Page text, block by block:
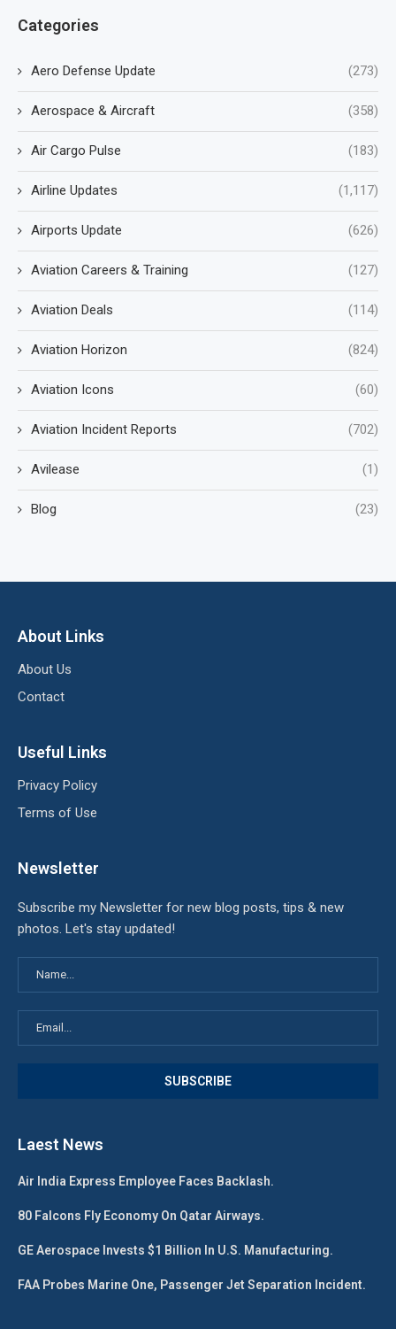
Categories
Aero Defense Update (273)
Aerospace & Aircraft (358)
Air Cargo Pulse (183)
Airline Updates (1,117)
Airports Update (626)
Aviation Careers & Training (127)
Aviation Deals (114)
Aviation Horizon (824)
Aviation Icons (60)
Aviation Incident Reports (702)
Avilease (1)
Blog (23)
About Links
About Us
Contact
Useful Links
Privacy Policy
Terms of Use
Newsletter
Subscribe my Newsletter for new blog posts, tips & new
photos. Let's stay updated!
Laest News
Air India Express Employee Faces Backlash.
80 Falcons Fly Economy On Qatar Airways.
GE Aerospace Invests $1 Billion In U.S. Manufacturing.
FAA Probes Marine One, Passenger Jet Separation Incident.